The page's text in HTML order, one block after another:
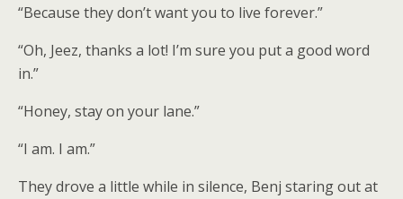
“Because they don’t want you to live forever.”
“Oh, Jeez, thanks a lot! I’m sure you put a good word
in.”
“Honey, stay on your lane.”
“I am. I am.”
They drove a little while in silence, Benj staring out at